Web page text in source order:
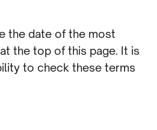
the date of the most
the top of this page. It is
to check these terms